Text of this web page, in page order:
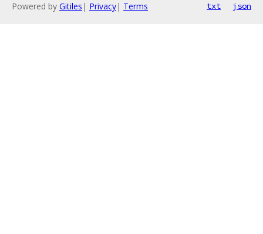
Powered by Gitiles | Privacy| Terms txt json